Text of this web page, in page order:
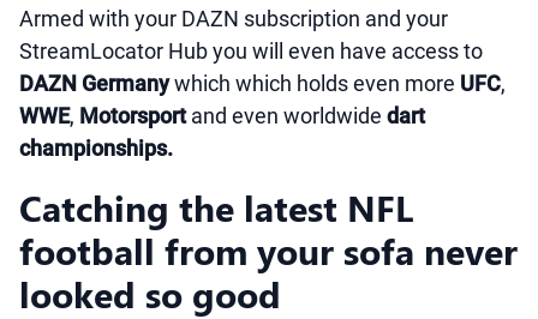
Armed with your DAZN subscription and your
StreamLocator Hub you will even have access to
DAZN Germanywhich which holds even more UFC,
WWE, Motorsportand even worldwide dart
championships.
Catching the latest NFL
football from your sofa never
looked so good